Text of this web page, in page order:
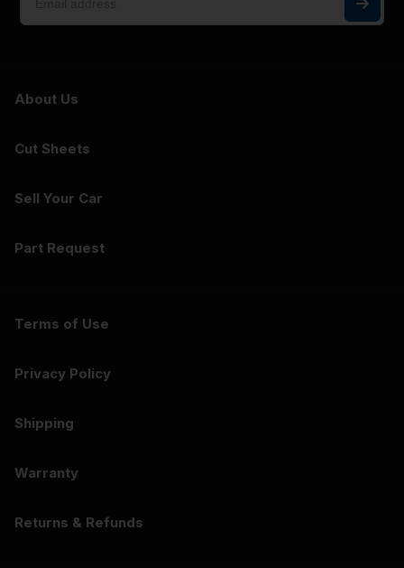
About Us
Cut Sheets
Sell Your Car
Part Request
Terms of Use
Privacy Policy
Shipping
Warranty
Returns & Refunds